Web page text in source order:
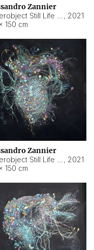
Zannier
, 2021
150 cm
Zannier
, 2021
150 cm